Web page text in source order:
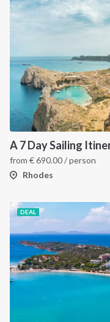
from €690.00/ person
Rhodes
DEAL